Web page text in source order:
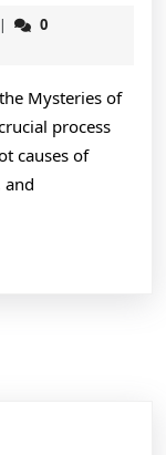
You
jokerslot
|
0
Mysteries of
process
causes of